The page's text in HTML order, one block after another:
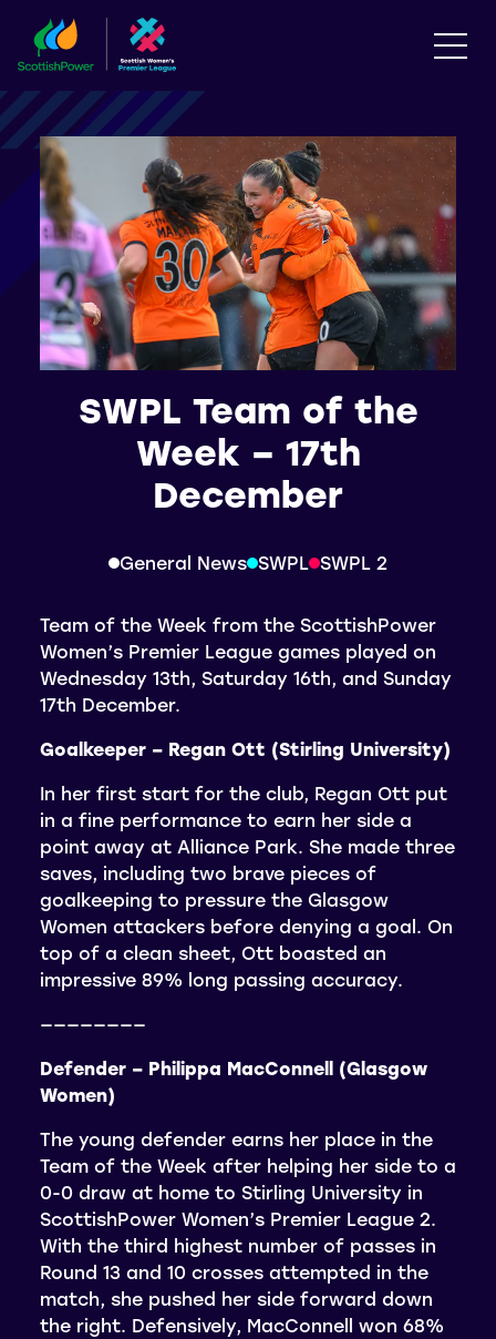
SWPL Team of the
Week – 17th
December
General News SWPL SWPL 2
Team of the Week from the ScottishPower
Women’s Premier League games played on
Wednesday 13th, Saturday 16th, and Sunday
17th December.
Goalkeeper – Regan Ott (Stirling University)
In her first start for the club, Regan Ott put
in a fine performance to earn her side a
point away at Alliance Park. She made three
saves, including two brave pieces of
goalkeeping to pressure the Glasgow
Women attackers before denying a goal. On
top of a clean sheet, Ott boasted an
impressive 89% long passing accuracy.
————————
Defender – Philippa MacConnell (Glasgow
Women)
The young defender earns her place in the
Team of the Week after helping her side to a
0-0 draw at home to Stirling University in
ScottishPower Women’s Premier League 2.
With the third highest number of passes in
Round 13 and 10 crosses attempted in the
match, she pushed her side forward down
the right. Defensively, MacConnell won 68%